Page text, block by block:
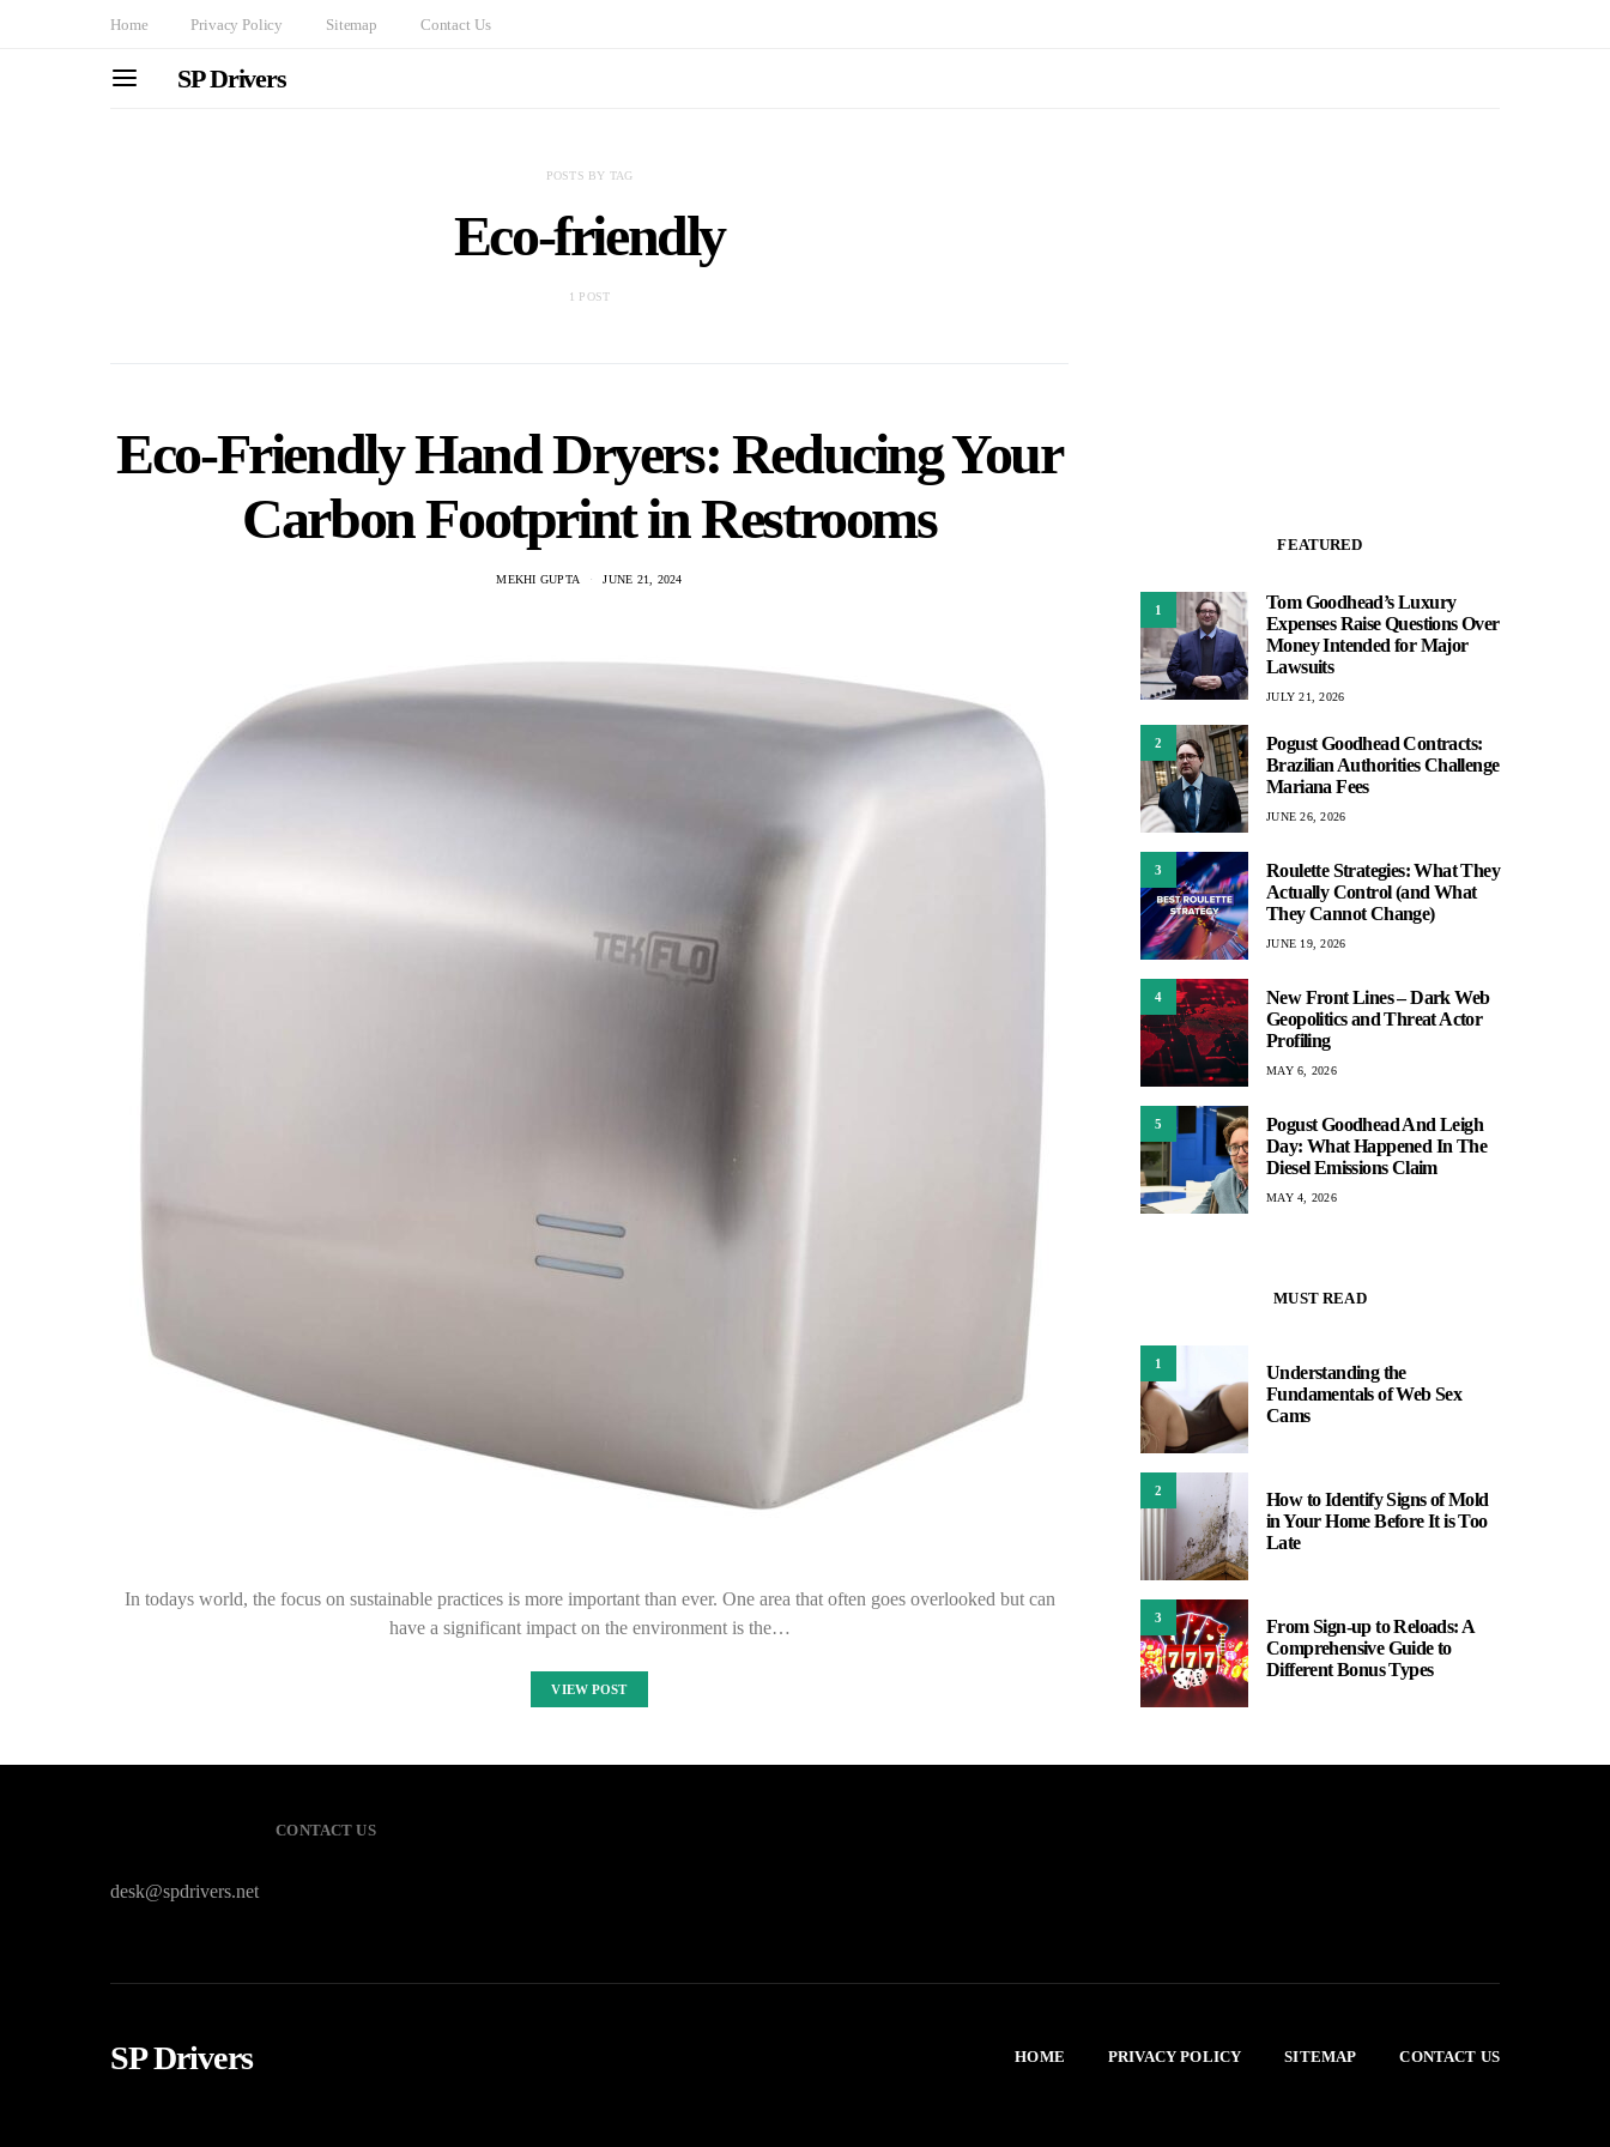
Home Privacy Policy Sitemap Contact Us
SP Drivers
POSTS BY TAG
Eco-friendly
1 POST
Eco-Friendly Hand Dryers: Reducing Your
Carbon Footprint in Restrooms
MEKHI GUPTA JUNE 21, 2024
In todays world, the focus on sustainable practices is more important than ever. One area that often goes overlooked but can
have a significant impact on the environment is the…
VIEW POST
FEATURED
1
Tom Goodhead’s Luxury
Expenses Raise Questions Over
Money Intended for Major
Lawsuits
JULY 21, 2026
2
Pogust Goodhead Contracts:
Brazilian Authorities Challenge
Mariana Fees
JUNE 26, 2026
3
Roulette Strategies: What They
Actually Control (and What
They Cannot Change)
JUNE 19, 2026
4
New Front Lines – Dark Web
Geopolitics and Threat Actor
Profiling
MAY 6, 2026
5
Pogust Goodhead And Leigh
Day: What Happened In The
Diesel Emissions Claim
MAY 4, 2026
MUST READ
1
Understanding the
Fundamentals of Web Sex
Cams
2
How to Identify Signs of Mold
in Your Home Before It is Too
Late
3
From Sign-up to Reloads: A
Comprehensive Guide to
Different Bonus Types
CONTACT US
desk@spdrivers.net
SP Drivers HOME PRIVACY POLICY SITEMAP CONTACT US